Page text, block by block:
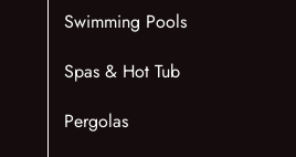
Swimming Pools
Spas & Hot Tub
Pergolas